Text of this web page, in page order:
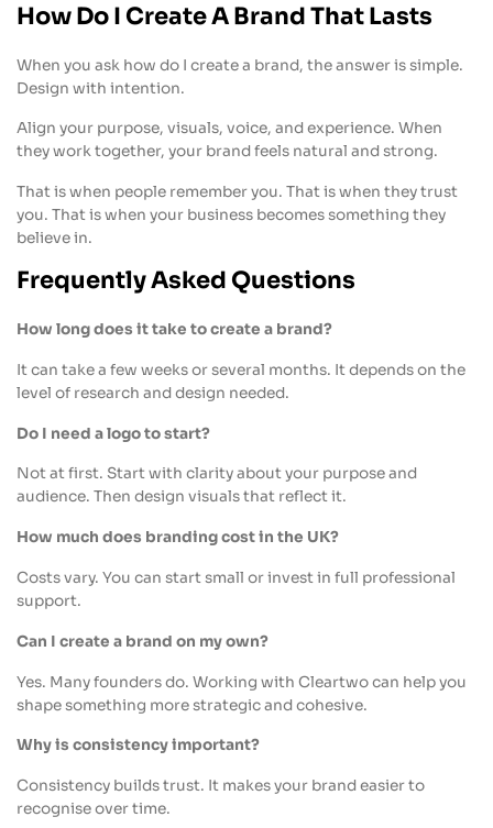
How Do I Create A Brand That Lasts
When you ask how do I create a brand, the answer is simple.
Design with intention.
Align your purpose, visuals, voice, and experience. When
they work together, your brand feels natural and strong.
That is when people remember you. That is when they trust
you. That is when your business becomes something they
believe in.
Frequently Asked Questions
How long does it take to create a brand?
It can take a few weeks or several months. It depends on the
level of research and design needed.
Do I need a logo to start?
Not at first. Start with clarity about your purpose and
audience. Then design visuals that reflect it.
How much does branding cost in the UK?
Costs vary. You can start small or invest in full professional
support.
Can I create a brand on my own?
Yes. Many founders do. Working with Cleartwo can help you
shape something more strategic and cohesive.
Why is consistency important?
Consistency builds trust. It makes your brand easier to
recognise over time.